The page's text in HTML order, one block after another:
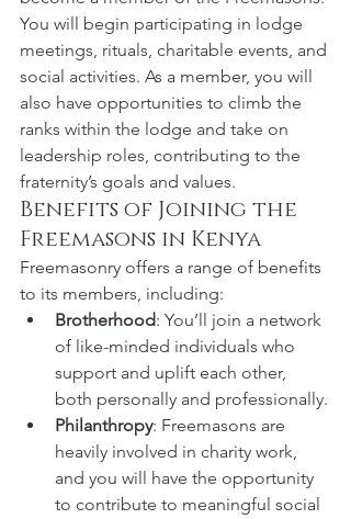
You will begin participating in lodge
meetings, rituals, charitable events, and
social activities. As a member, you will
also have opportunities to climb the
ranks within the lodge and take on
leadership roles, contributing to the
fraternity’s goals and values.
Benefits of Joining the
Freemasons in Kenya
Freemasonry offers a range of benefits
to its members, including:
Brotherhood: You’ll join a network
of like-minded individuals who
support and uplift each other,
both personally and professionally.
Philanthropy: Freemasons are
heavily involved in charity work,
and you will have the opportunity
to contribute to meaningful social